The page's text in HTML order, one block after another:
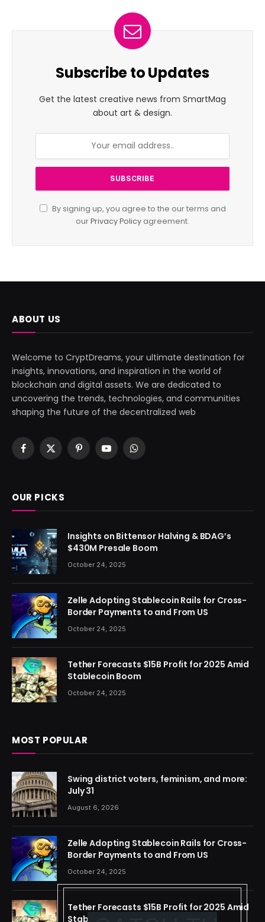
Subscribe to Updates
Get the latest creative news from SmartMag
about art & design.
By signing up, you agree to the our terms and
ourPrivacy Policy agreement.
ABOUT US
Welcome to CryptDreams, your ultimate destination for
insights, innovations, and inspiration in the world of
blockchain and digital assets. We are dedicated to
uncovering the trends, technologies, and communities
shaping the future of the decentralized web
Facebook
X
PinterestYouTubeWhatsApp
OUR PICKS
Insights on Bittensor Halving & BDAG’s
$430M Presale Boom
October 24, 2025
Zelle Adopting Stablecoin Rails for Cross-
Border Payments to and From US
October 24, 2025
Tether Forecasts $15B Profit for 2025 Amid
Stablecoin Boom
October 24, 2025
MOST POPULAR
Swing district voters, feminism, and more:
July 31
August 6, 2026
Zelle Adopting Stablecoin Rails for Cross-
Border Payments to and From US
October 24, 2025
Tether Forecasts $15B Profit for 2025 Amid
Stablecoin Boom